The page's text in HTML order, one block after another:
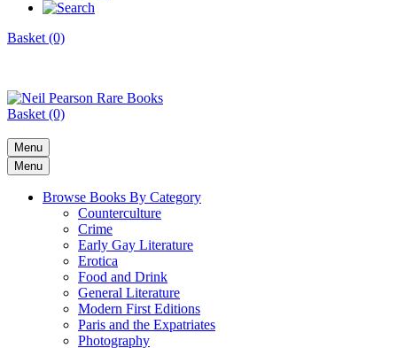
Basket (0)
Basket (0)
Menu
Menu
Browse Books By Category
Counterculture
Crime
Early Gay Literature
Erotica
Food and Drink
General Literature
Modern First Editions
Paris and the Expatriates
Photography